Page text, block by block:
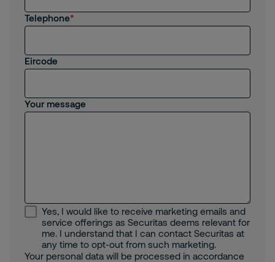
I am an existing employee
Other
Telephone
Eircode
Your message
Yes, I would like to receive marketing emails and
service offerings as Securitas deems relevant for
me. I understand that I can contact Securitas at
any time to opt-out from such marketing.
Your personal data will be processed in accordance